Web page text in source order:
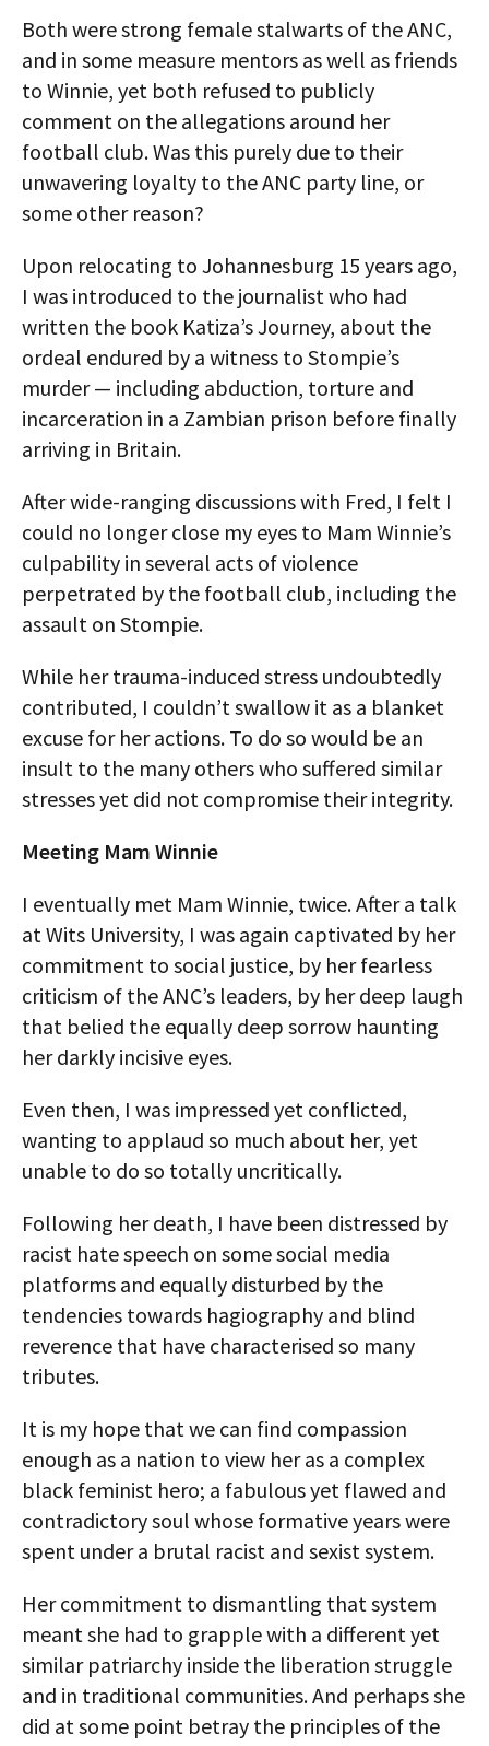
Both were strong female stalwarts of the ANC,
and in some measure mentors as well as friends
to Winnie, yet both refused to publicly
comment on the allegations around her
football club. Was this purely due to their
unwavering loyalty to the ANC party line, or
some other reason?
Upon relocating to Johannesburg 15 years ago,
I was introduced to the journalist who had
written the book Katiza’s Journey, about the
ordeal endured by a witness to Stompie’s
murder — including abduction, torture and
incarceration in a Zambian prison before finally
arriving in Britain.
After wide-ranging discussions with Fred, I felt I
could no longer close my eyes to Mam Winnie’s
culpability in several acts of violence
perpetrated by the football club, including the
assault on Stompie.
While her trauma-induced stress undoubtedly
contributed, I couldn’t swallow it as a blanket
excuse for her actions. To do so would be an
insult to the many others who suffered similar
stresses yet did not compromise their integrity.
Meeting Mam Winnie
I eventually met Mam Winnie, twice. After a talk
at Wits University, I was again captivated by her
commitment to social justice, by her fearless
criticism of the ANC’s leaders, by her deep laugh
that belied the equally deep sorrow haunting
her darkly incisive eyes.
Even then, I was impressed yet conflicted,
wanting to applaud so much about her, yet
unable to do so totally uncritically.
Following her death, I have been distressed by
racist hate speech on some social media
platforms and equally disturbed by the
tendencies towards hagiography and blind
reverence that have characterised so many
tributes.
It is my hope that we can find compassion
enough as a nation to view her as a complex
black feminist hero; a fabulous yet flawed and
contradictory soul whose formative years were
spent under a brutal racist and sexist system.
Her commitment to dismantling that system
meant she had to grapple with a different yet
similar patriarchy inside the liberation struggle
and in traditional communities. And perhaps she
did at some point betray the principles of the